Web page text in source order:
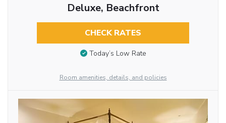
Deluxe, Beachfront
CHECK RATES
Today’s Low Rate
Room amenities, details, and policies